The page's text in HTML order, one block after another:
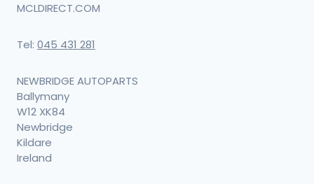
MCLDIRECT.COM
Tel: 045 431 281
NEWBRIDGE AUTOPARTS
Ballymany
W12 XK84
Newbridge
Kildare
Ireland